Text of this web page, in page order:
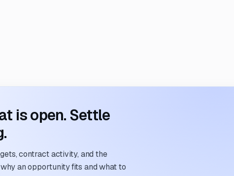
is open. Settle
contract activity, and the
an opportunity fits and what to